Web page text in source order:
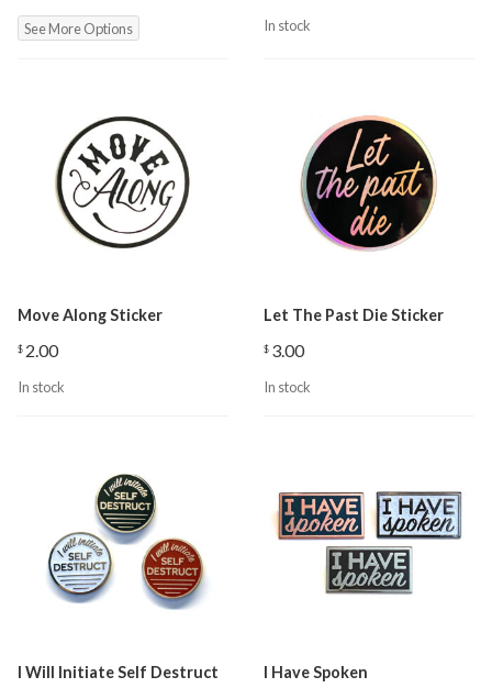
See More Options In stock
Move Along Sticker
$ 2.00
In stock
Let The Past Die Sticker
$ 3.00
In stock
I Will Initiate Self Destruct I Have Spoken